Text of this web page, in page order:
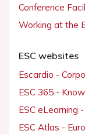
Conference
Working at the
ESC websites
Escardio -
ESC 365 -
ESC eLearning
ESC Atlas -